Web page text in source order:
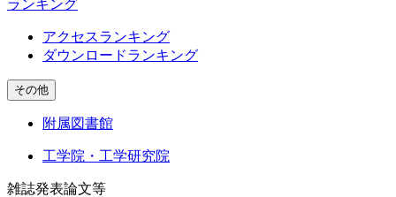
ランキング
アクセスランキング
ダウンロードランキング
その他
附属図書館
工学院・工学研究院
雑誌発表論文等